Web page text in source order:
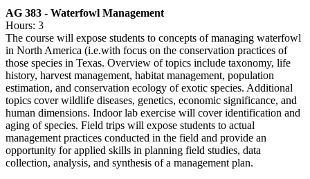
AG 383 - Waterfowl Management
Hours: 3
The course will expose students to concepts of managing waterfowl
in North America (i.e.with focus on the conservation practices of
those species in Texas. Overview of topics include taxonomy, life
history, harvest management, habitat management, population
estimation, and conservation ecology of exotic species. Additional
topics cover wildlife diseases, genetics, economic significance, and
human dimensions. Indoor lab exercise will cover identification and
aging of species. Field trips will expose students to actual
management practices conducted in the field and provide an
opportunity for applied skills in planning field studies, data
collection, analysis, and synthesis of a management plan.